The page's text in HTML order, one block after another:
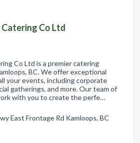
Co Ltd
Co Ltd is a premier catering
BC. We offer exceptional
your events, including corporate
gatherings, and more. Our team of
with you to create the perfe…
East Frontage Rd Kamloops, BC